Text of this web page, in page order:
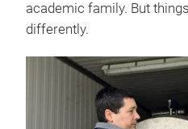
academic family. But
differently.